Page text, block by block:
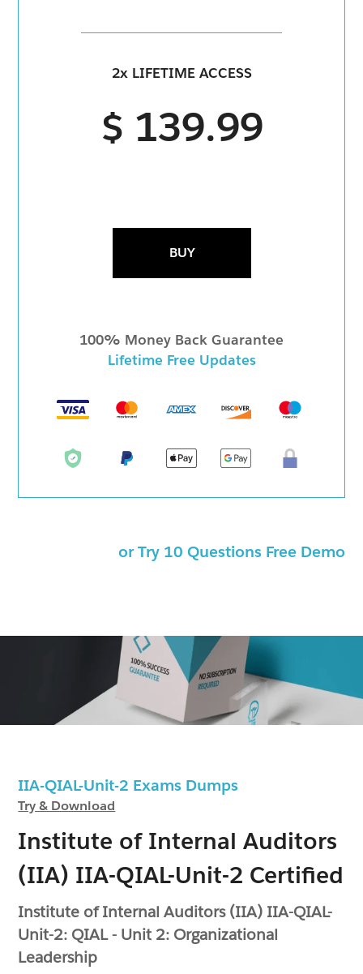
IIA-QIAL-Unit-2 Exams Dumps
Try & Download
Institute of Internal Auditors
(IIA) IIA-QIAL-Unit-2 Certified
Institute of Internal Auditors (IIA) IIA-QIAL-
Unit-2: QIAL - Unit 2: Organizational
Leadership
2x LIFETIME ACCESS
$ 139.99
BUY
100% Money Back Guarantee
Lifetime Free Updates
or Try 10 Questions Free Demo